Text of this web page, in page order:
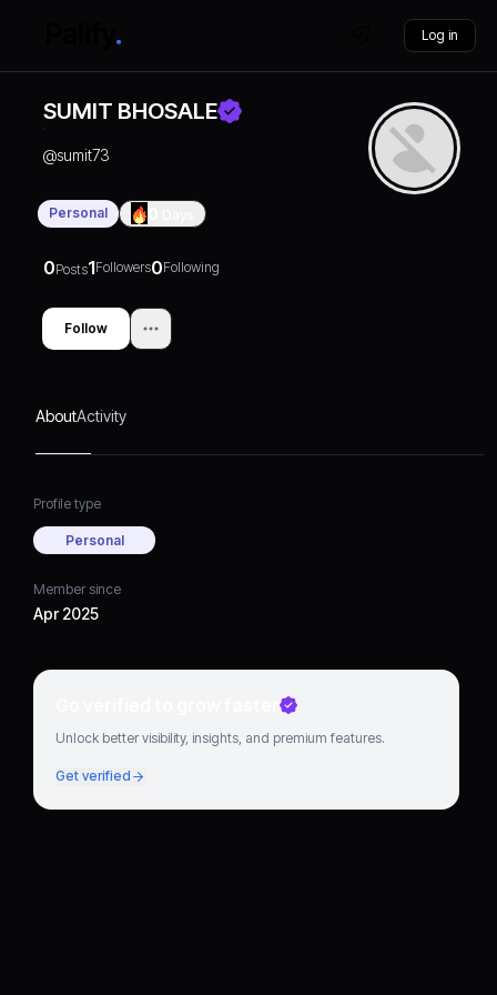
Log in
SUMIT BHOSALE
@sumit73
Personal
0Posts1Followers0Following
Follow
AboutActivity
Profile type
Personal
Member since
Apr 2025
Go verified to grow faster
Unlock better visibility, insights, and premium features.
Get verified